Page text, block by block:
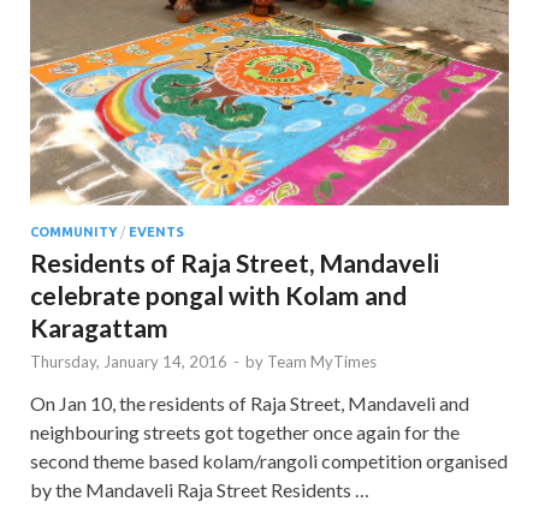
COMMUNITY/ EVENTS
Residents of Raja Street, Mandaveli
celebrate pongal with Kolam and
Karagattam
Thursday, January 14, 2016 - by Team MyTimes
On Jan 10, the residents of Raja Street, Mandaveli and
neighbouring streets got together once again for the
second theme based kolam/rangoli competition organised
by the Mandaveli Raja Street Residents …